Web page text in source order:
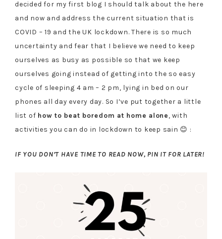
decided for my first blog I should talk about the here
and now and address the current situation that is
COVID – 19 and the UK lockdown. There is so much
uncertainty and fear that I believe we need to keep
ourselves as busy as possible so that we keep
ourselves going instead of getting into the so easy
cycle of sleeping 4 am – 2 pm, lying in bed on our
phones all day every day. So I’ve put together a little
list of how to beat boredom at home alone, with
activities you can do in lockdown to keep sain 😊 :
IF YOU DON’T HAVE TIME TO READ NOW, PIN IT FOR LATER!